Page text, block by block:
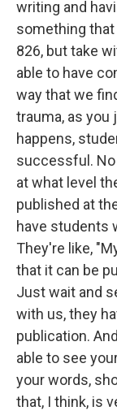
writing and
something
826, but take
able to have
way that we
trauma, as you
happens,
successful.
at what level
published at
have students
They're like,
that it can be
Just wait and
with us, they
publication.
able to see
your words,
that, I think, is